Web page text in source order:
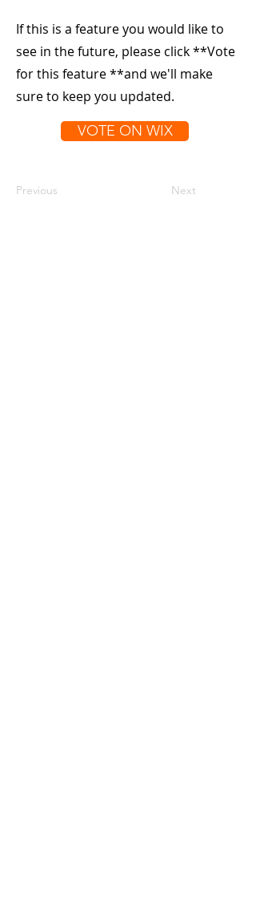
If this is a feature you would like to
see in the future, please click **Vote
for this feature **and we'll make
sure to keep you updated.
VOTE ON WIX
Previous Next